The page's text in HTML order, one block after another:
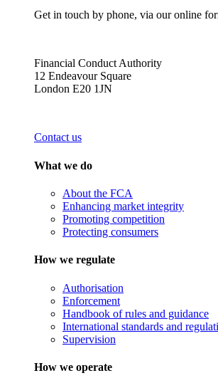
Get in touch by phone, via our online
Financial Conduct Authority
12 Endeavour Square
London E20 1JN
Contact us
What we do
About the FCA
Enhancing market integrity
Promoting competition
Protecting consumers
How we regulate
Authorisation
Enforcement
Handbook of rules and guidance
International standards and
Supervision
How we operate